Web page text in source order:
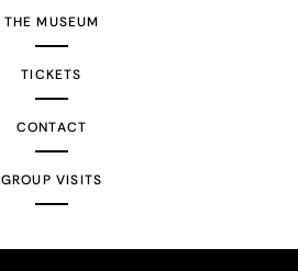
THE MUSEUM
TICKETS
CONTACT
GROUP VISITS